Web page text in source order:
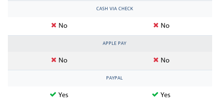
CASH VIA CHECK
No No
APPLE PAY
No No
PAYPAL
Yes Yes